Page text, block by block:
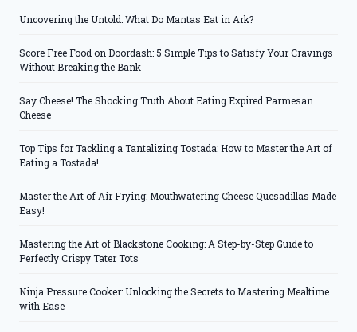
Uncovering the Untold: What Do Mantas Eat in Ark?
Score Free Food on Doordash: 5 Simple Tips to Satisfy Your Cravings
Without Breaking the Bank
Say Cheese! The Shocking Truth About Eating Expired Parmesan
Cheese
Top Tips for Tackling a Tantalizing Tostada: How to Master the Art of
Eating a Tostada!
Master the Art of Air Frying: Mouthwatering Cheese Quesadillas Made
Easy!
Mastering the Art of Blackstone Cooking: A Step-by-Step Guide to
Perfectly Crispy Tater Tots
Ninja Pressure Cooker: Unlocking the Secrets to Mastering Mealtime
with Ease